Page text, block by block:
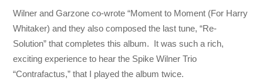
Wilner and Garzone co-wrote “Moment to Moment (For Harry
Whitaker) and they also composed the last tune, “Re-
Solution” that completes this album. It was such a rich,
exciting experience to hear the Spike Wilner Trio
“Contrafactus,” that I played the album twice.